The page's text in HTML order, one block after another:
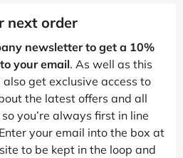
next order
newsletter to get a 10%
your email. As well as this
also get exclusive access to
the latest offers and all
you’re always first in line
your email into the box at
to be kept in the loop and